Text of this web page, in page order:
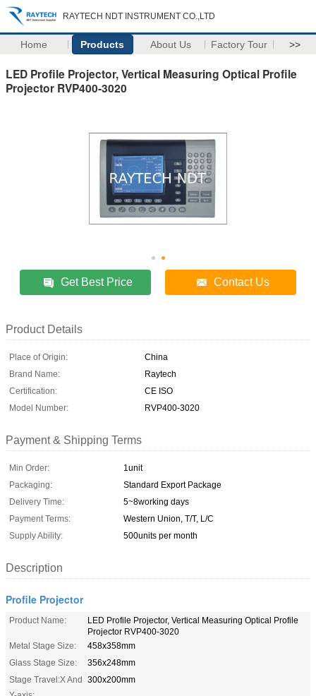
RAYTECH NDT INSTRUMENT CO.,LTD
Home Products About Us Factory Tour >>
LED Profile Projector, Vertical Measuring Optical Profile
Projector RVP400-3020
Get Best Price Contact Us
Product Details
Place of Origin:
China
Brand Name:
Raytech
Certification:
CE ISO
Model Number:
RVP400-3020
Payment & Shipping Terms
Min Order:
1unit
Packaging:
Standard Export Package
Delivery Time:
5~8working days
Payment Terms:
Western Union, T/T, L/C
Supply Ability:
500units per month
Description
Profile Projector
Product Name:
LED Profile Projector, Vertical Measuring Optical Profile
Projector RVP400-3020
Metal Stage Size:
458x358mm
Glass Stage Size:
356x248mm
Stage Travel:X And 300x200mm